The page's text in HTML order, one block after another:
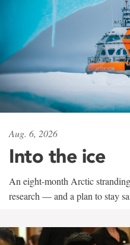
Aug. 6, 2026
Into the ice
An eight-month Arctic
research — and a plan to stay